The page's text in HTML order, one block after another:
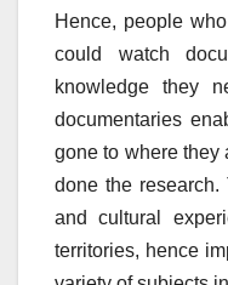
Hence, people
could watch
knowledge they
documentaries
gone to where they
done the
and cultural
territories, hence